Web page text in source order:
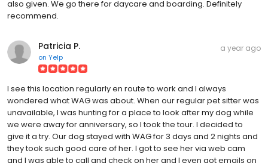
also given. We go there for daycare and boarding. Definitely
recommend.
Patricia P.
on Yelp
a year ago
I see this location regularly en route to work and I always
wondered what WAG was about. When our regular pet sitter was
unavailable, I was hunting for a place to look after my dog while
we were away for anniversary, so I took the tour. I decided to
give it a try. Our dog stayed with WAG for 3 days and 2 nights and
they took such good care of her. I got to see her via web cam
and I was able to call and check on her and I even got emails on